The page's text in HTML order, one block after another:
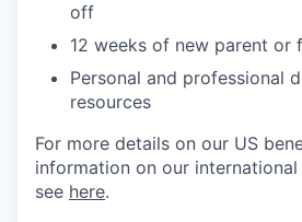
off
12 weeks of new parent or
Personal and professional
resources
For more details on our US
information on our
see here.